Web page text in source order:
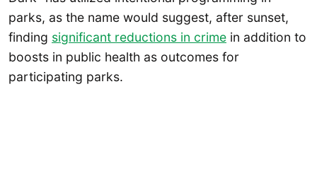
parks, as the name would suggest, after sunset,
finding significant reductions in crime in addition to
boosts in public health as outcomes for
participating parks.